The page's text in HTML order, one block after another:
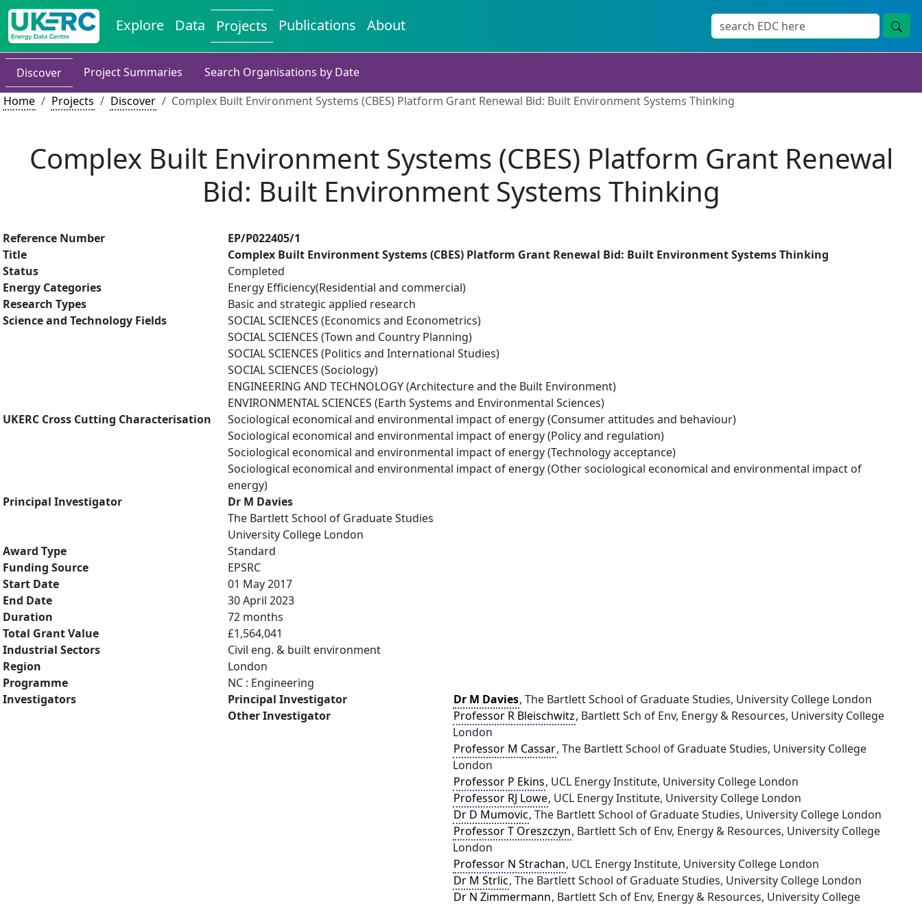
Explore Data Projects Publications About
Discover Project Summaries
Search Organisations by Date
Home
Projects Discover Complex Built Environment Systems (CBES) Platform Grant Renewal Bid: Built Environment Systems Thinking
Complex Built Environment Systems (CBES) Platform Grant Renewal
Bid: Built Environment Systems Thinking
Reference Number
EP/P022405/1
Title
Complex Built Environment Systems (CBES) Platform Grant Renewal Bid: Built Environment Systems Thinking
Status
Completed
Energy Categories
Energy Efficiency(Residential and commercial)
Research Types
Basic and strategic applied research
Science and Technology Fields
SOCIAL SCIENCES (Economics and Econometrics)
SOCIAL SCIENCES (Town and Country Planning)
SOCIAL SCIENCES (Politics and International Studies)
SOCIAL SCIENCES (Sociology)
ENGINEERING AND TECHNOLOGY (Architecture and the Built Environment)
ENVIRONMENTAL SCIENCES (Earth Systems and Environmental Sciences)
UKERC Cross Cutting Characterisation
Sociological economical and environmental impact of energy (Consumer attitudes and behaviour)
Sociological economical and environmental impact of energy (Policy and regulation)
Sociological economical and environmental impact of energy (Technology acceptance)
Sociological economical and environmental impact of energy (Other sociological economical and environmental impact of
energy)
Principal Investigator
Dr M Davies
The Bartlett School of Graduate Studies
University College London
Award Type
Standard
Funding Source
EPSRC
Start Date
01 May 2017
End Date
30 April 2023
Duration
72 months
Total Grant Value
£1,564,041
Industrial Sectors
Civil eng. & built environment
Region
London
Programme
NC : Engineering
Investigators
Principal Investigator Dr M Davies, The Bartlett School of Graduate Studies, University College London
Other Investigator
Professor R Bleischwitz, Bartlett Sch of Env, Energy & Resources, University College
London
Professor M Cassar, The Bartlett School of Graduate Studies, University College
London
Professor P Ekins, UCL Energy Institute, University College London
Professor RJ Lowe, UCL Energy Institute, University College London
Dr D Mumovic, The Bartlett School of Graduate Studies, University College London
Professor T Oreszczyn, Bartlett Sch of Env, Energy & Resources, University College
London
Professor N Strachan, UCL Energy Institute, University College London
Dr M Strlic, The Bartlett School of Graduate Studies, University College London
Dr N Zimmermann, Bartlett Sch of Env, Energy & Resources, University College